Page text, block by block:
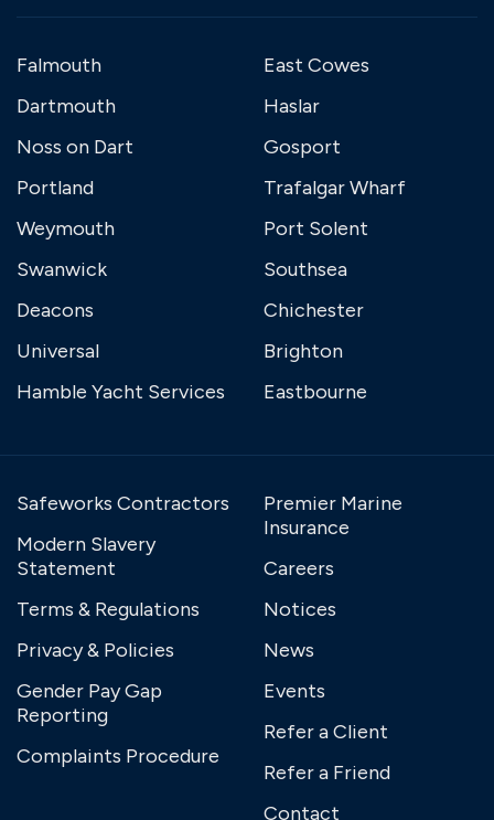
Falmouth
Dartmouth
Noss on Dart
Portland
Weymouth
Swanwick
Deacons
Universal
Hamble Yacht Services
East Cowes
Haslar
Gosport
Trafalgar Wharf
Port Solent
Southsea
Chichester
Brighton
Eastbourne
Safeworks Contractors
Modern Slavery
Statement
Terms & Regulations
Privacy & Policies
Gender Pay Gap
Reporting
Complaints Procedure
Premier Marine
Insurance
Careers
Notices
News
Events
Refer a Client
Refer a Friend
Contact